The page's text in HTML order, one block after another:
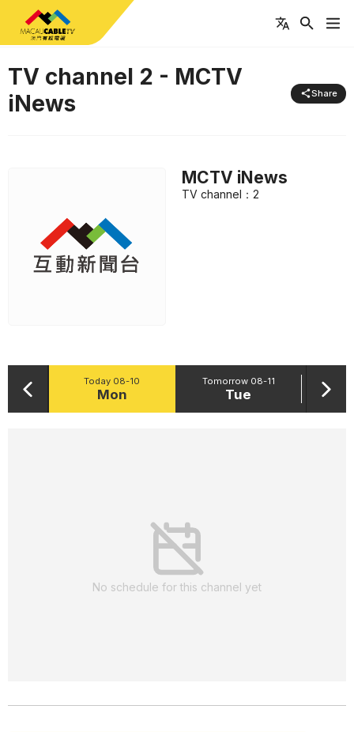
TV channel 2 - MCTV
iNews
Share
MCTV iNews
TV channel ： 2
Today 08-10
Mon
Tomorrow 08-11
Tue
No schedule for this channel yet